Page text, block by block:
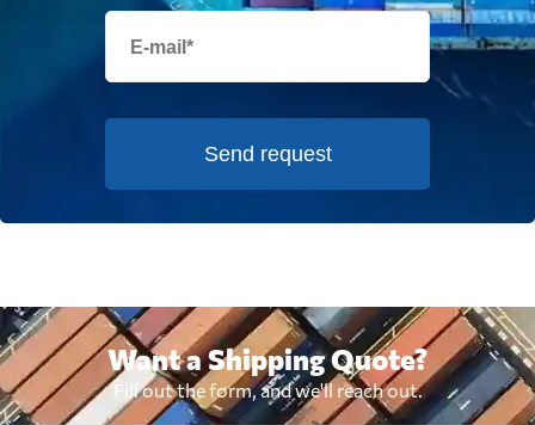
Send request
Want a Shipping Quote?
Fill out the form, and we'll reach out.